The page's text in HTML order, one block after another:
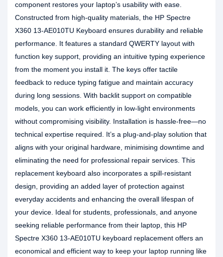
component restores your laptop’s usability with ease.
Constructed from high-quality materials, the HP Spectre
X360 13-AE010TU Keyboard ensures durability and reliable
performance. It features a standard QWERTY layout with
function key support, providing an intuitive typing experience
from the moment you install it. The keys offer tactile
feedback to reduce typing fatigue and maintain accuracy
during long sessions. With backlit support on compatible
models, you can work efficiently in low-light environments
without compromising visibility. Installation is hassle-free—no
technical expertise required. It’s a plug-and-play solution that
aligns with your original hardware, minimising downtime and
eliminating the need for professional repair services. This
replacement keyboard also incorporates a spill-resistant
design, providing an added layer of protection against
everyday accidents and enhancing the overall lifespan of
your device. Ideal for students, professionals, and anyone
seeking reliable performance from their laptop, this HP
Spectre X360 13-AE010TU keyboard replacement offers an
economical and efficient way to keep your laptop running like